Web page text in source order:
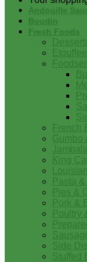
Andouille
Boudin
Fresh Foods
French
Gumbo
King
Pasta
Pies &
Pork &
Poultry
Side
Stuffed